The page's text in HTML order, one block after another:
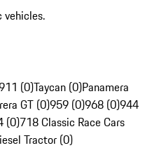
vehicles.
(0)Taycan (0)Panamera
GT (0)959 (0)968 (0)944
(0)718 Classic Race Cars
Tractor (0)